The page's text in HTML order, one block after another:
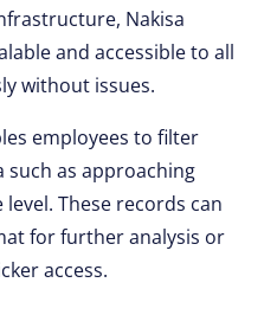
Nakisa
and accessible to all
without issues.
employees to filter
as approaching
These records can
for further analysis or
access.